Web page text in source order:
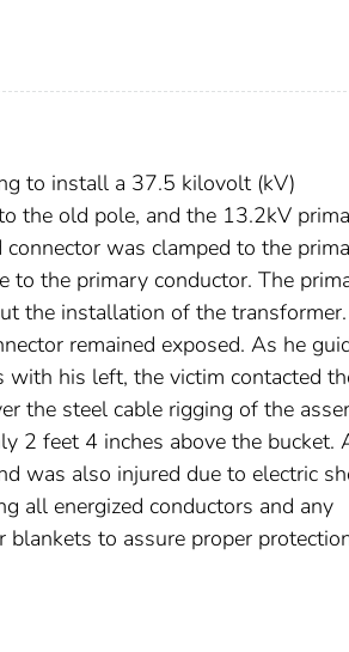
to install a 37.5 kilovolt (kV)
the old pole, and the 13.2kV
was clamped to the
to the primary conductor. The
the installation of the
remained exposed. As he
his left, the victim contacted
the steel cable rigging of the
2 feet 4 inches above the bucket.
was also injured due to electric
all energized conductors and any
to assure proper